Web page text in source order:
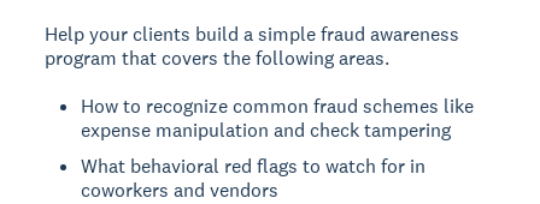
Help your clients build a simple fraud awareness
program that covers the following areas.
How to recognize common fraud schemes like
expense manipulation and check tampering
What behavioral red flags to watch for in
coworkers and vendors